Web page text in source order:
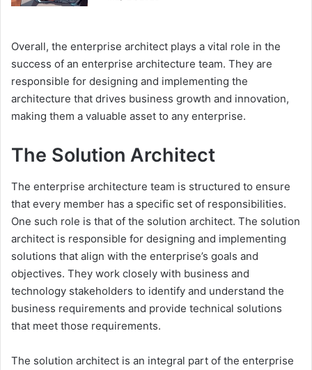
Overall, the enterprise architect plays a vital role in the
success of an enterprise architecture team. They are
responsible for designing and implementing the
architecture that drives business growth and innovation,
making them a valuable asset to any enterprise.
The Solution Architect
The enterprise architecture team is structured to ensure
that every member has a specific set of responsibilities.
One such role is that of the solution architect. The solution
architect is responsible for designing and implementing
solutions that align with the enterprise’s goals and
objectives. They work closely with business and
technology stakeholders to identify and understand the
business requirements and provide technical solutions
that meet those requirements.
The solution architect is an integral part of the enterprise